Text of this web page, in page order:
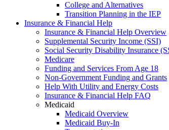
College and Alternatives
Transition Planning in the IEP
Insurance & Financial Help
Insurance & Financial Help Overview
Supplemental Security Income (SSI)
Social Security Disability Insurance
Medicare
Funding and Services From Age 18
Non-Government Funding and Grants
Help With Utility and Energy Costs
Insurance & Financial Help FAQ
Medicaid
Medicaid Overview
Medicaid Buy-In